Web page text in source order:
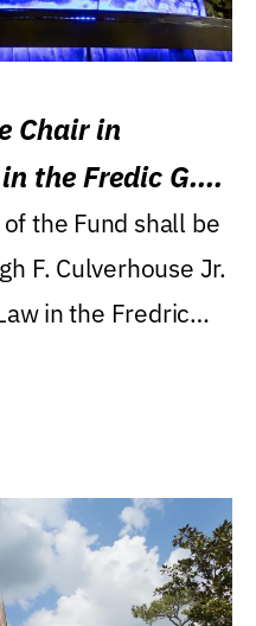
Chair in
the Fredic G.
the Fund shall be
F. Culverhouse Jr.
in the Fredric